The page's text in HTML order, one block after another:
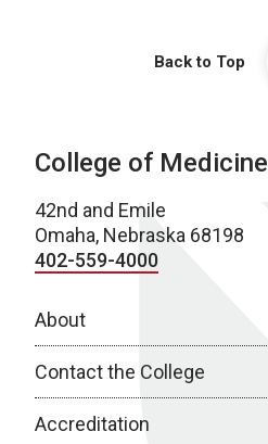
Back to Top
College of Medicine
42nd and Emile
Omaha, Nebraska 68198
402-559-4000
About
Contact the College
Accreditation